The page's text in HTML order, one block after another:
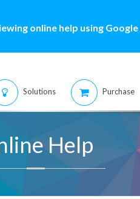
online help using
Solutions Purchase
Help